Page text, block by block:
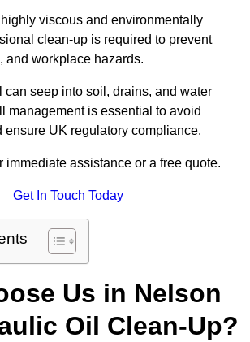
viscous and environmentally
clean-up is required to prevent
and workplace hazards.
can seep into soil, drains, and water
management is essential to avoid
ensure UK regulatory compliance.
immediate assistance or a free quote.
Get In Touch Today
Us in Nelson
Oil Clean-Up?